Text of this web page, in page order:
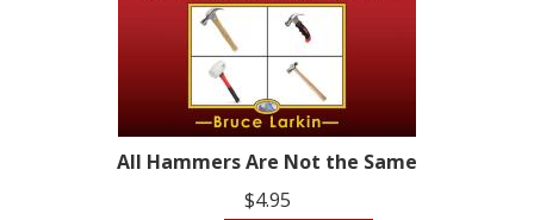
All Hammers Are Not the Same
$4.95